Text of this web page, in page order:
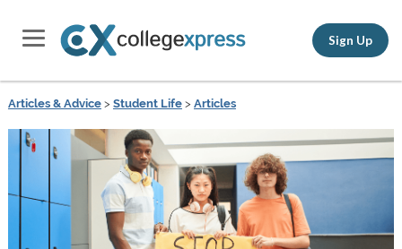
Sign Up
Articles & Advice> Student Life> Articles